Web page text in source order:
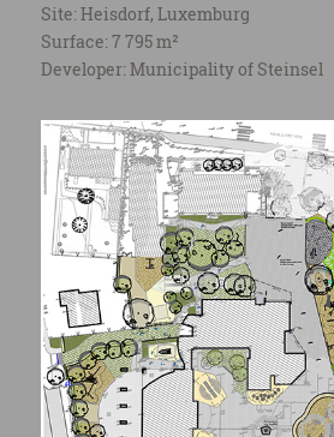
Site: Heisdorf, Luxemburg
Surface: 7 795 m²
Developer: Municipality of Steinsel